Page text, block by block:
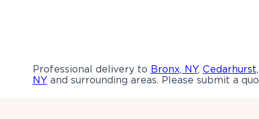
Professional delivery to Bronx, NY,
NYand surrounding areas. Please submit a